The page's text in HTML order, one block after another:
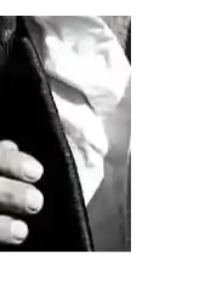
Color: Brown